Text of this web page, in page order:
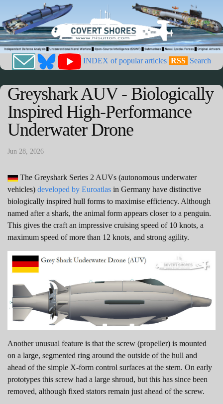
INDEX of popular articles RSS Search
Greyshark AUV - Biologically
Inspired High-Performance
Underwater Drone
Jun 28, 2026
The Greyshark Series 2 AUVs (autonomous underwater
vehicles) developed by Euroatlas in Germany have distinctive
biologically inspired hull forms to maximise efficiency. Although
named after a shark, the animal form appears closer to a penguin.
This gives the craft an impressive cruising speed of 10 knots, a
maximum speed of more than 12 knots, and strong agility.
Another unusual feature is that the screw (propeller) is mounted
on a large, segmented ring around the outside of the hull and
ahead of the simple X-form control surfaces at the stern. On early
prototypes this screw had a large shroud, but this has since been
removed, although fixed stators remain just ahead of the screw.